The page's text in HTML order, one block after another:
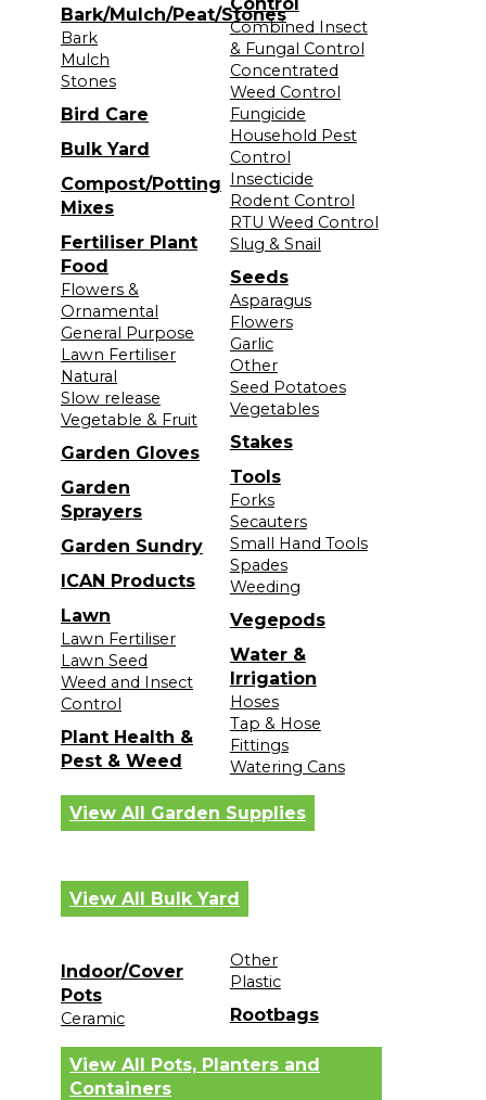
Bark/Mulch/Peat/Stones
Bark
Mulch
Stones
Bird Care
Bulk Yard
Compost/Potting
Mixes
Fertiliser Plant
Food
Flowers &
Ornamental
General Purpose
Lawn Fertiliser
Natural
Slow release
Vegetable & Fruit
Garden Gloves
Garden
Sprayers
Garden Sundry
ICAN Products
Lawn
Lawn Fertiliser
Lawn Seed
Weed and Insect
Control
Plant Health &
Pest & Weed
Combined Insect
& Fungal Control
Concentrated
Weed Control
Fungicide
Household Pest
Control
Insecticide
Rodent Control
RTU Weed Control
Slug & Snail
Seeds
Asparagus
Flowers
Garlic
Other
Seed Potatoes
Vegetables
Stakes
Tools
Forks
Secauters
Small Hand Tools
Spades
Weeding
Vegepods
Water &
Irrigation
Hoses
Tap & Hose
Fittings
Watering Cans
View All Garden Supplies
View All Bulk Yard
Indoor/Cover
Pots
Ceramic
Other
Plastic
Rootbags
View All Pots, Planters and
Containers